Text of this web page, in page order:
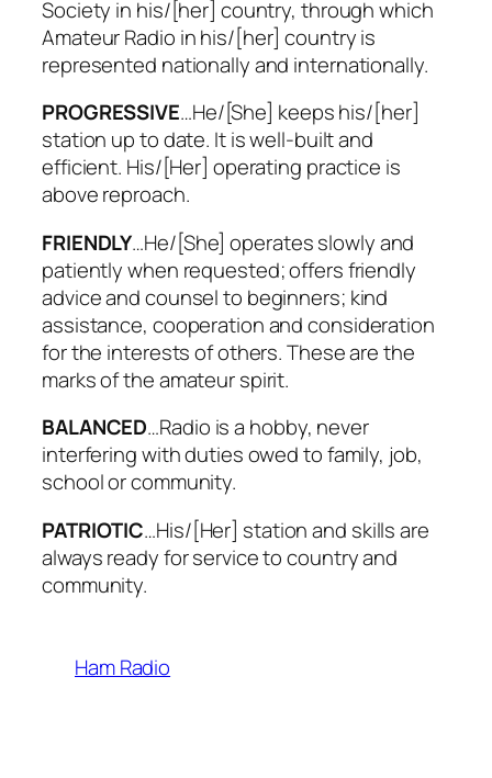
Society in his/[her] country, through which
Amateur Radio in his/[her] country is
represented nationally and internationally.
PROGRESSIVE…He/[She] keeps his/[her]
station up to date. It is well-built and
efficient. His/[Her] operating practice is
above reproach.
FRIENDLY…He/[She] operates slowly and
patiently when requested; offers friendly
advice and counsel to beginners; kind
assistance, cooperation and consideration
for the interests of others. These are the
marks of the amateur spirit.
BALANCED…Radio is a hobby, never
interfering with duties owed to family, job,
school or community.
PATRIOTIC…His/[Her] station and skills are
always ready for service to country and
community.
Ham Radio